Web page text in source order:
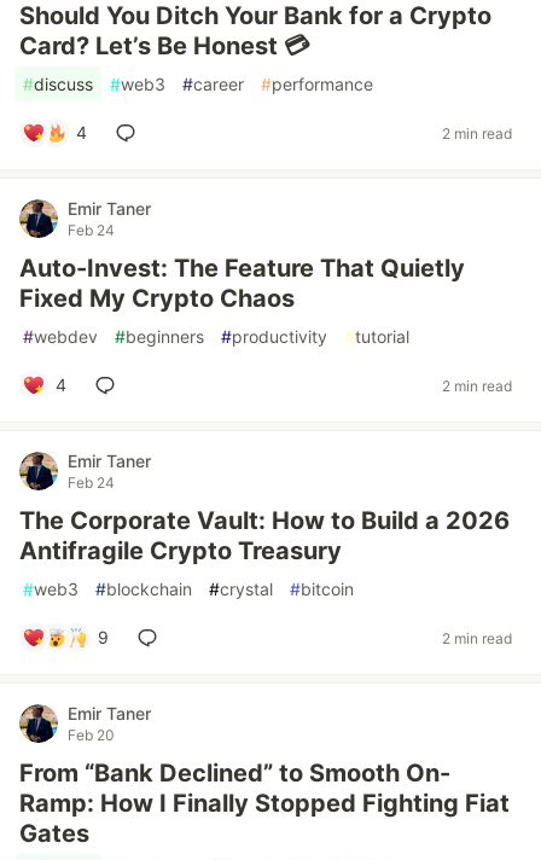
Should You Ditch Your Bank for a Crypto
Card? Let’s Be Honest 💳
#discuss #web3 #career #performance
4 2 min read
Emir Taner
Feb 24
Auto-Invest: The Feature That Quietly
Fixed My Crypto Chaos
#webdev #beginners #productivity #tutorial
4 2 min read
Emir Taner
Feb 24
The Corporate Vault: How to Build a 2026
Antifragile Crypto Treasury
#web3 #blockchain #crystal #bitcoin
9 2 min read
Emir Taner
Feb 20
From “Bank Declined” to Smooth On-
Ramp: How I Finally Stopped Fighting Fiat
Gates